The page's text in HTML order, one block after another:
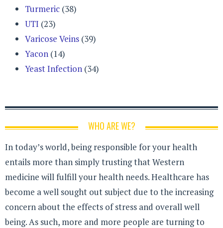
Turmeric (38)
UTI (23)
Varicose Veins (39)
Yacon (14)
Yeast Infection (34)
WHO ARE WE?
In today’s world, being responsible for your health
entails more than simply trusting that Western
medicine will fulfill your health needs. Healthcare has
become a well sought out subject due to the increasing
concern about the effects of stress and overall well
being. As such, more and more people are turning to